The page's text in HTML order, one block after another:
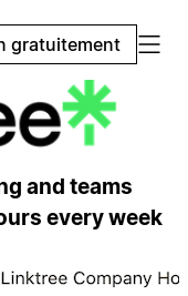
gratuitement
and teams
every week